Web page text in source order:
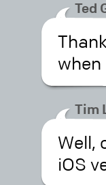
Ted
when
Tim
Well,
iOS